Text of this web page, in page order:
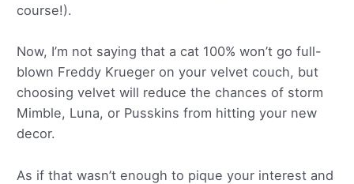
course!).
Now, I’m not saying that a cat 100% won’t go full-
blown Freddy Krueger on your velvet couch, but
choosing velvet will reduce the chances of storm
Mimble, Luna, or Pusskins from hitting your new
decor.
As if that wasn’t enough to pique your interest and